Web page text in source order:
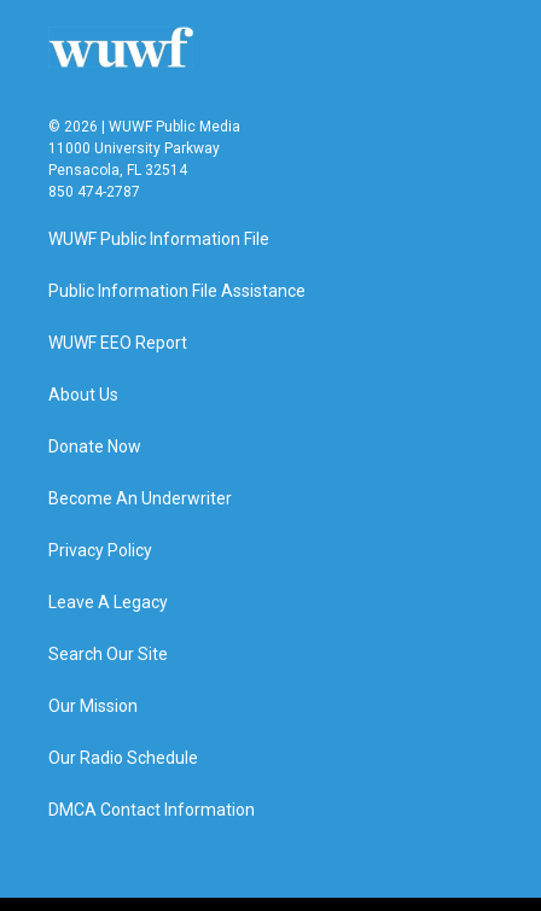
© 2026 | WUWF Public Media
11000 University Parkway
Pensacola, FL 32514
850 474-2787
WUWF Public Information File
Public Information File Assistance
WUWF EEO Report
About Us
Donate Now
Become An Underwriter
Privacy Policy
Leave A Legacy
Search Our Site
Our Mission
Our Radio Schedule
DMCA Contact Information